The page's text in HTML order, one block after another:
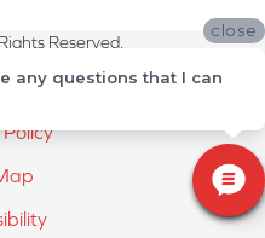
Reserved.
close
any questions that I can